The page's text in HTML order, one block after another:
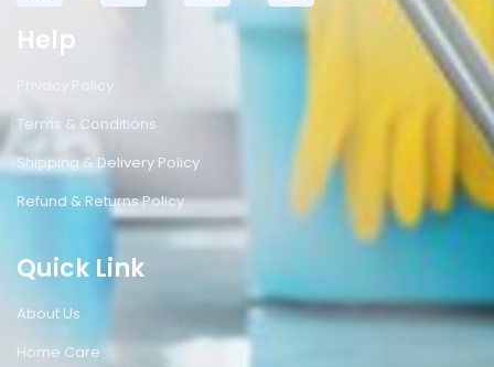
Help
Privacy Policy
Terms & Conditions
Shipping & Delivery Policy
Refund & Returns Policy
Quick Link
About Us
Home Care